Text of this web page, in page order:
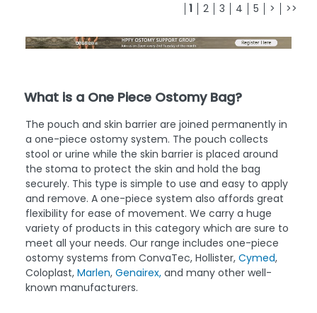
1 2 3 4 5 > >>
What is a One Piece Ostomy Bag?
The pouch and skin barrier are joined permanently in
a one-piece ostomy system. The pouch collects
stool or urine while the skin barrier is placed around
the stoma to protect the skin and hold the bag
securely. This type is simple to use and easy to apply
and remove. A one-piece system also affords great
flexibility for ease of movement. We carry a huge
variety of products in this category which are sure to
meet all your needs. Our range includes one-piece
ostomy systems from ConvaTec, Hollister, Cymed,
Coloplast, Marlen, Genairex, and many other well-
known manufacturers.